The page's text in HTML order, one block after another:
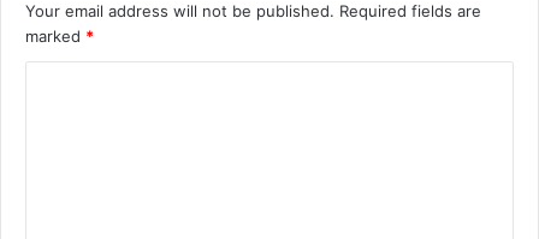
Your email address will not be published. Required fields are
marked *